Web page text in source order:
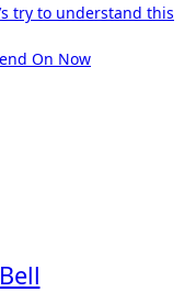
try to understand this
On Now